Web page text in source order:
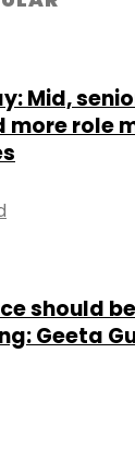
Mid,
more role
should
Geeta